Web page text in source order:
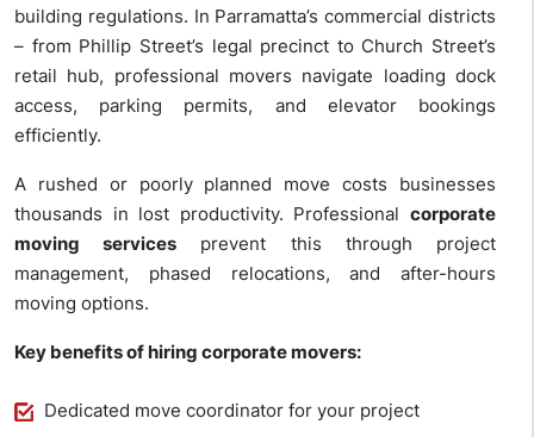
building regulations. In Parramatta’s commercial districts
– from Phillip Street’s legal precinct to Church Street’s
retail hub, professional movers navigate loading dock
access, parking permits, and elevator bookings
efficiently.
A rushed or poorly planned move costs businesses
thousands in lost productivity. Professional corporate
moving services prevent this through project
management, phased relocations, and after-hours
moving options.
Key benefits of hiring corporate movers:
Dedicated move coordinator for your project